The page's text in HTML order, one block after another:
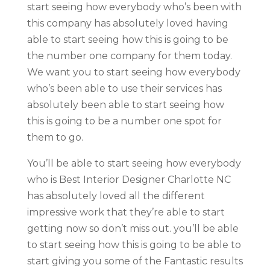
start seeing how everybody who’s been with
this company has absolutely loved having
able to start seeing how this is going to be
the number one company for them today.
We want you to start seeing how everybody
who’s been able to use their services has
absolutely been able to start seeing how
this is going to be a number one spot for
them to go.
You’ll be able to start seeing how everybody
who is Best Interior Designer Charlotte NC
has absolutely loved all the different
impressive work that they’re able to start
getting now so don’t miss out. you’ll be able
to start seeing how this is going to be able to
start giving you some of the Fantastic results